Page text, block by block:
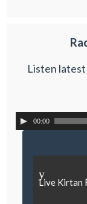
Listen latest
00:00
y
Live Kirtan